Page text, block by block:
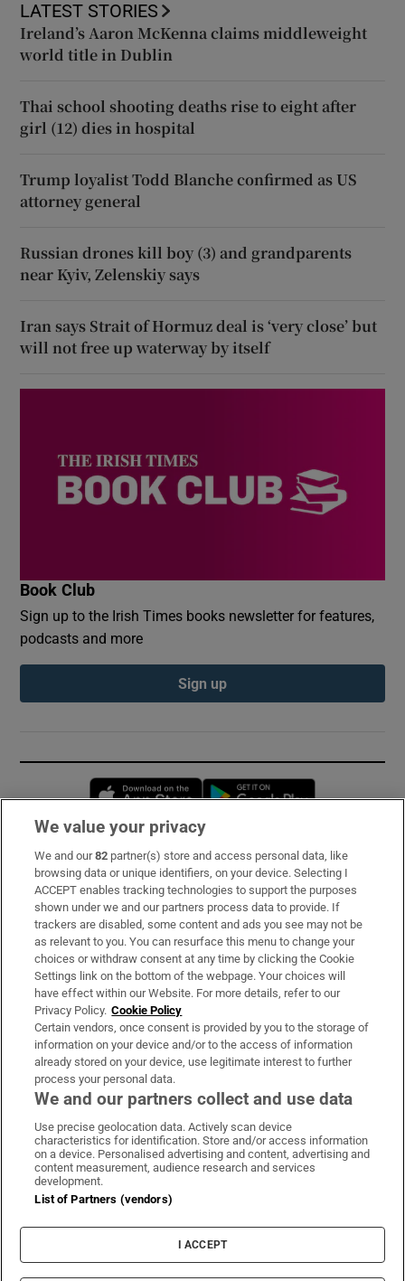
LATEST STORIES
Ireland’s Aaron McKenna claims middleweight
world title in Dublin
Thai school shooting deaths rise to eight after
girl (12) dies in hospital
Trump loyalist Todd Blanche confirmed as US
attorney general
Russian drones kill boy (3) and grandparents
near Kyiv, Zelenskiy says
Iran says Strait of Hormuz deal is ‘very close’ but
will not free up waterway by itself
Book Club
Sign up to the Irish Times books newsletter for features,
podcasts and more
Sign up
Opens in new window
Subscribe
Support
About Us
Irish Times Products & Services
OUR PARTNERS:
Irish Times on WhatsApp
Irish Times on Facebook
Irish Times on X
Irish Times on LinkedIn
Irish Times on Instagram
Terms & Conditions
Cookie Information
Cookie Settings
We value your privacy
We and our82 partner(s) store and access personal data, like
browsing data or unique identifiers, on your device. Selecting I
ACCEPT enables tracking technologies to support the purposes
shown under we and our partners process data to provide. If
trackers are disabled, some content and ads you see may not be
as relevant to you. You can resurface this menu to change your
choices or withdraw consent at any time by clicking the Cookie
Settings link on the bottom of the webpage. Your choices will
have effect within our Website. For more details, refer to our
Privacy Policy. Cookie Policy
Certain vendors, once consent is provided by you to the storage of
information on your device and/or to the access of information
already stored on your device, use legitimate interest to further
process your personal data.
We and our partners collect and use data
Use precise geolocation data. Actively scan device
characteristics for identification. Store and/or access information
on a device. Personalised advertising and content, advertising and
content measurement, audience research and services
development.
List of Partners (vendors)
I ACCEPT